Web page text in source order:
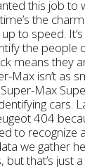
this job to
the charm.
up to speed.
the people
means they
Max isn’t as
Max
cars.
404
to recognize
we gather
but that’s just